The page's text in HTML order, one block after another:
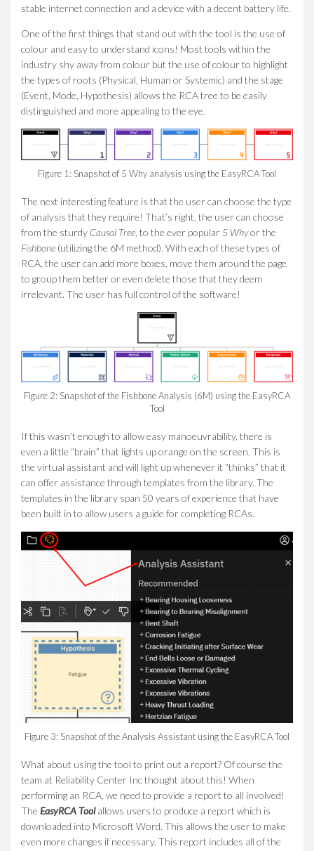
stable internet connection and a device with a decent battery life.
One of the first things that stand out with the tool is the use of
colour and easy to understand icons! Most tools within the
industry shy away from colour but the use of colour to highlight
the types of roots (Physical, Human or Systemic) and the stage
(Event, Mode, Hypothesis) allows the RCA tree to be easily
distinguished and more appealing to the eye.
Figure 1: Snapshot of 5 Why analysis using the EasyRCA Tool
The next interesting feature is that the user can choose the type
of analysis that they require! That’s right, the user can choose
from the sturdy Causal Tree , to the ever popular 5 Whyor the
Fishbone (utilizing the 6M method). With each of these types of
RCA, the user can add more boxes, move them around the page
to group them better or even delete those that they deem
irrelevant. The user has full control of the software!
Figure 2: Snapshot of the Fishbone Analysis (6M) using the EasyRCA
Tool
If this wasn’t enough to allow easy manoeuvrability, there is
even a little “brain” that lights up orange on the screen. This is
the virtual assistant and will light up whenever it “thinks” that it
can offer assistance through templates from the library. The
templates in the library span 50 years of experience that have
been built in to allow users a guide for completing RCAs.
Figure 3: Snapshot of the Analysis Assistant using the EasyRCA Tool
What about using the tool to print out a report? Of course the
team at Reliability Center Inc thought about this! When
performing an RCA, we need to provide a report to all involved!
The EasyRCA Toolallows users to produce a report which is
downloaded into Microsoft Word. This allows the user to make
even more changes if necessary. This report includes all of the